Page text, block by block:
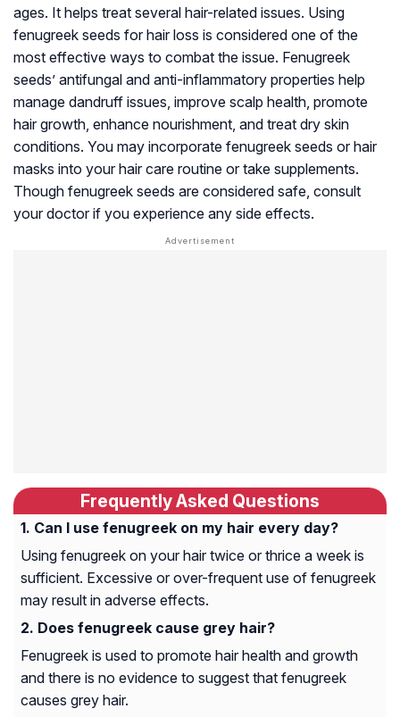
ages. It helps treat several hair-related issues. Using
fenugreek seeds for hair loss is considered one of the
most effective ways to combat the issue. Fenugreek
seeds’ antifungal and anti-inflammatory properties help
manage dandruff issues, improve scalp health, promote
hair growth, enhance nourishment, and treat dry skin
conditions. You may incorporate fenugreek seeds or hair
masks into your hair care routine or take supplements.
Though fenugreek seeds are considered safe, consult
your doctor if you experience any side effects.
Frequently Asked Questions
Can I use fenugreek on my hair every day?
Using fenugreek on your hair twice or thrice a week is
sufficient. Excessive or over-frequent use of fenugreek
may result in adverse effects.
Does fenugreek cause grey hair?
Fenugreek is used to promote hair health and growth
and there is no evidence to suggest that fenugreek
causes grey hair.